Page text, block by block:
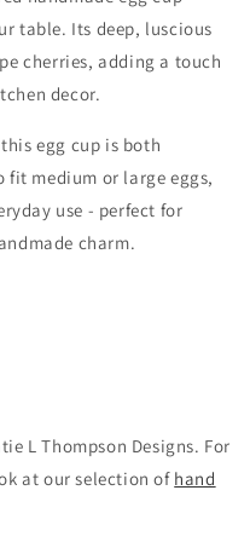
table. Its deep, luscious
cherries, adding a touch
decor.
egg cup is both
medium or large eggs,
use - perfect for
charm.
L Thompson Designs. For
at our selection of hand